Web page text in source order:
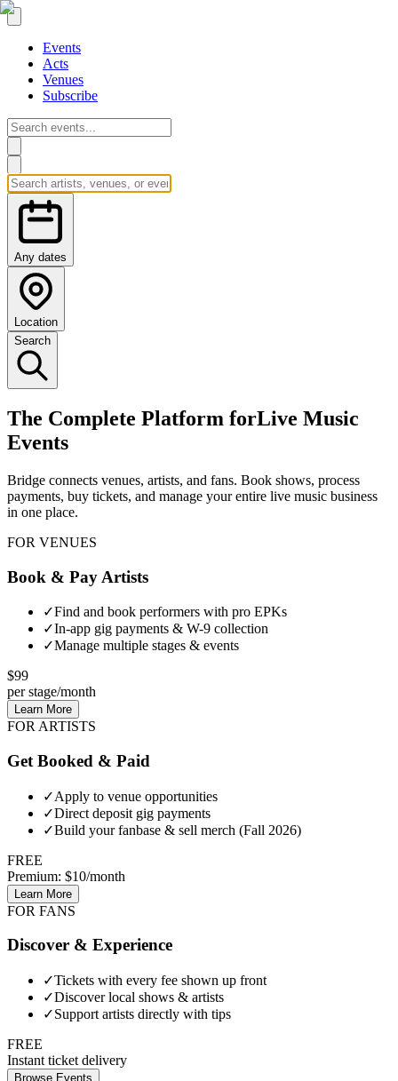
Events
Acts
Venues
Subscribe
Any dates
Location
Search
The Complete Platform forLive Music
Events
Bridge connects venues, artists, and fans. Book shows, process
payments, buy tickets, and manage your entire live music business
in one place.
FOR VENUES
Book & Pay Artists
✓Find and book performers with pro EPKs
✓In-app gig payments & W-9 collection
✓Manage multiple stages & events
$99
per stage/month
Learn More
FOR ARTISTS
Get Booked & Paid
✓Apply to venue opportunities
✓Direct deposit gig payments
✓Build your fanbase & sell merch (Fall 2026)
FREE
Premium: $10/month
Learn More
FOR FANS
Discover & Experience
✓Tickets with every fee shown up front
✓Discover local shows & artists
✓Support artists directly with tips
FREE
Instant ticket delivery
Browse Events